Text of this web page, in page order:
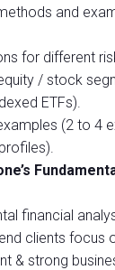
and
for different
/ stock
ETFs).
(2 to 4
financial
clients focus
& strong